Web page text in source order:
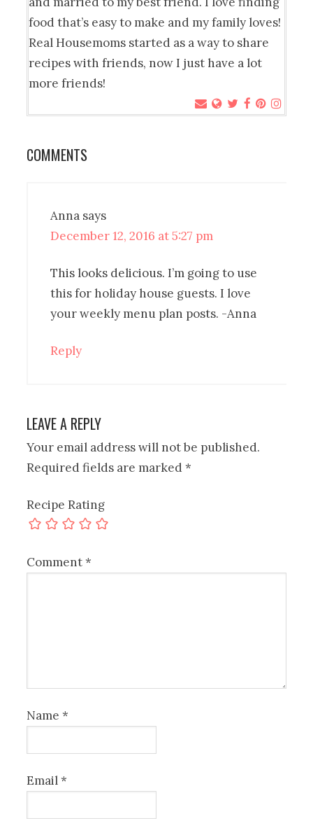
food that’s easy to make and my family loves!
Real Housemoms started as a way to share
recipes with friends, now I just have a lot
more friends!
COMMENTS
Anna says
December 12, 2016 at 5:27 pm
This looks delicious. I’m going to use
this for holiday house guests. I love
your weekly menu plan posts. -Anna
Reply
LEAVE A REPLY
Your email address will not be published.
Required fields are marked*
Recipe Rating
Comment*
Name*
Email*